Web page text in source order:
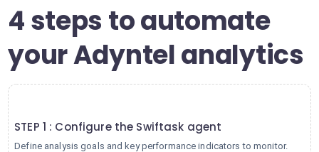
4 steps to automate
your Adyntel analytics
STEP 1 : Configure the Swiftask agent
Define analysis goals and key performance indicators to monitor.